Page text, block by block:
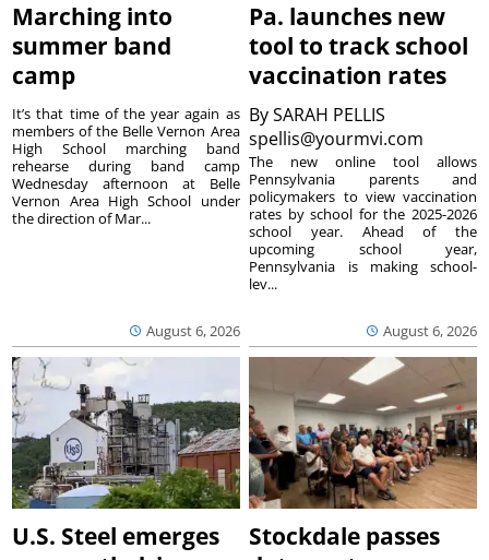
Marching into
summer band
camp
August 6, 2026
It’s that time of the year again as
members of the Belle Vernon Area
High School marching band
rehearse during band camp
Wednesday afternoon at Belle
Vernon Area High School under
the direction of Mar...
Pa. launches new
tool to track school
vaccination rates
BySARAH PELLIS
spellis@yourmvi.com
August 6, 2026
The new online tool allows
Pennsylvania parents and
policymakers to view vaccination
rates by school for the 2025-2026
school year. Ahead of the
upcoming school year,
Pennsylvania is making school-
lev...
U.S. Steel emerges
Stockdale passes